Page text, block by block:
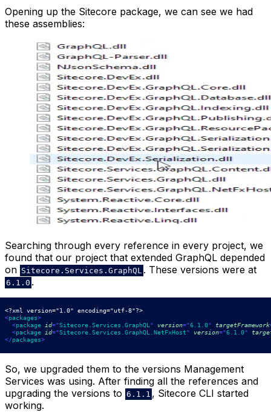
Opening up the Sitecore package, we can see we had
these assemblies:
Searching through every reference in every project, we
found that our project that extended GraphQL depended
on Sitecore.Services.GraphQL . These versions were at
6.1.0 .
<?xml version="1.0" encoding="utf-8"?>
<packages>
<package id="Sitecore.Services.GraphQL " version="6.1.0" targetFramework
<package id="Sitecore.Services.GraphQL.NetFxHost" version="6.1.0"
</packages>
So, we upgraded them to the versions Management
Services was using. After finding all the references and
upgrading the versions to 6.1.1 , Sitecore CLI started
working.